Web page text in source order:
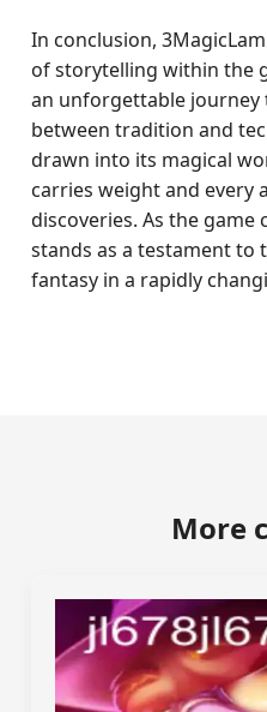
In conclusion,
of storytelling within the
an unforgettable journey
between tradition and
drawn into its magical
carries weight and every
discoveries. As the game
stands as a testament to
fantasy in a rapidly
More